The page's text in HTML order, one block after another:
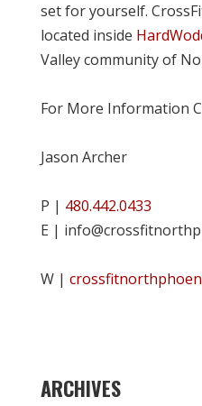
set for yourself.
located inside
Valley community of
For More Information
Jason Archer
P | 480.442.0433
E |
W |
ARCHIVES